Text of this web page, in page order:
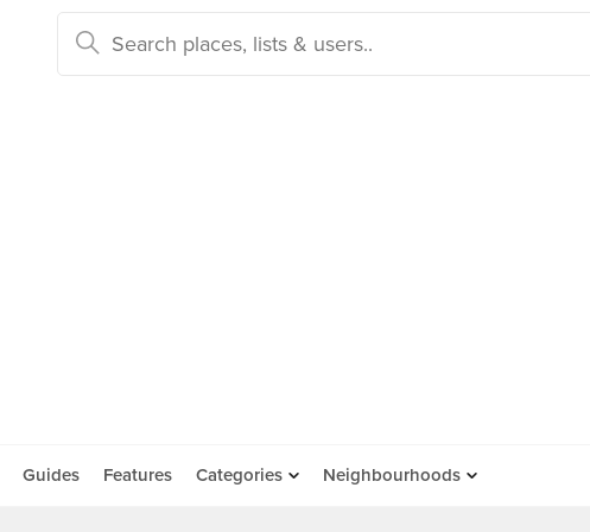
Guides Features Categories Neighbourhoods